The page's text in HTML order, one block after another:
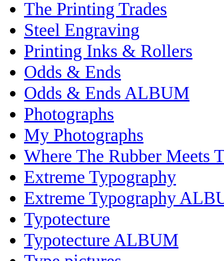
The Printing Trades
Steel Engraving
Printing Inks & Rollers
Odds & Ends
Odds & Ends ALBUM
Photographs
My Photographs
Where The Rubber Meets
Extreme Typography
Extreme Typography
Typotecture
Typotecture ALBUM